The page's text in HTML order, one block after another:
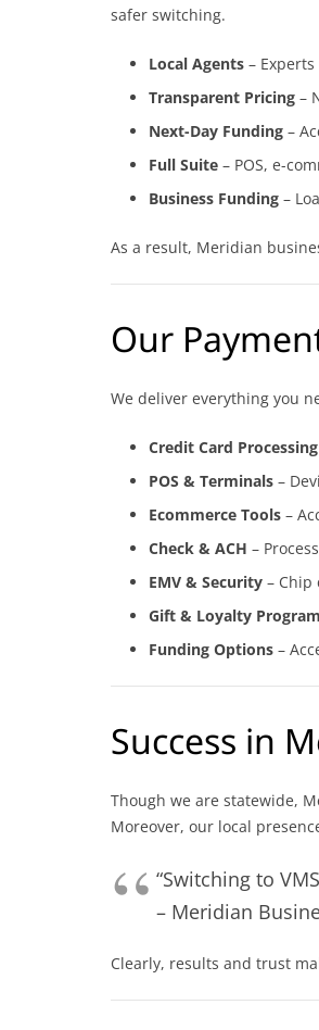
safer switching.
Local Agents –
Transparent Pricing –
Next-Day Funding –
Full Suite – POS, e-
Business Funding –
As a result, Meridian
Our
We deliver everything you
Credit Card Processing
POS & Terminals –
Ecommerce Tools –
Check & ACH –
EMV & Security –
Gift & Loyalty
Funding Options –
Success in
Though we are statewide,
Moreover, our local
“Switching to
– Meridian
Clearly, results and trust